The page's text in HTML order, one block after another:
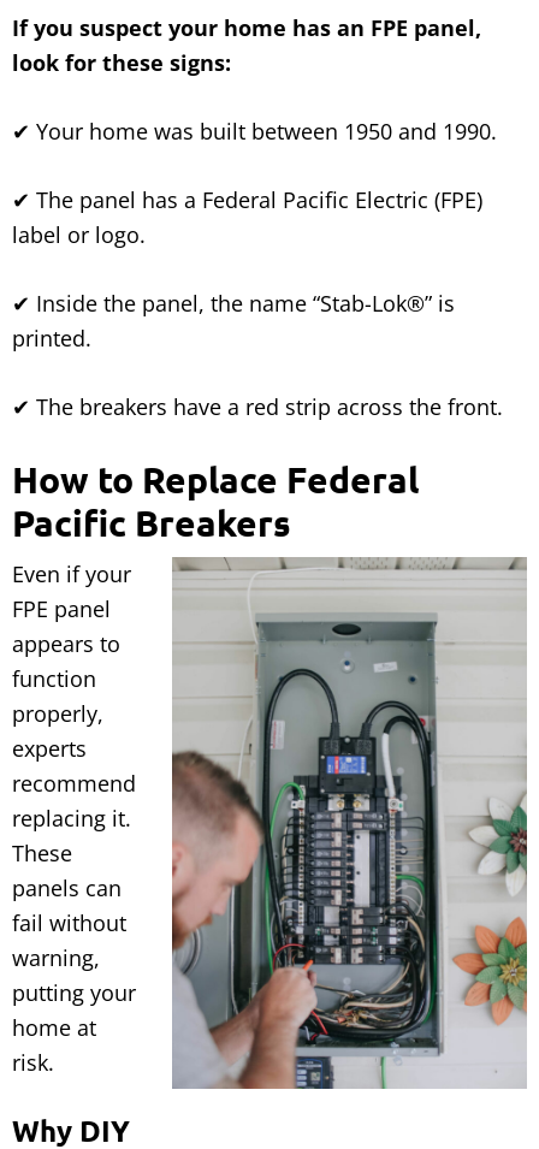
If you suspect your home has an FPE panel,
look for these signs:
✔ Your home was built between 1950 and 1990.
✔ The panel has a Federal Pacific Electric (FPE)
label or logo.
✔ Inside the panel, the name “Stab-Lok®” is
printed.
✔ The breakers have a red strip across the front.
How to Replace Federal
Pacific Breakers
Even if your
FPE panel
appears to
function
properly,
experts
recommend
replacing it.
These
panels can
fail without
warning,
putting your
home at
risk.
Why DIY